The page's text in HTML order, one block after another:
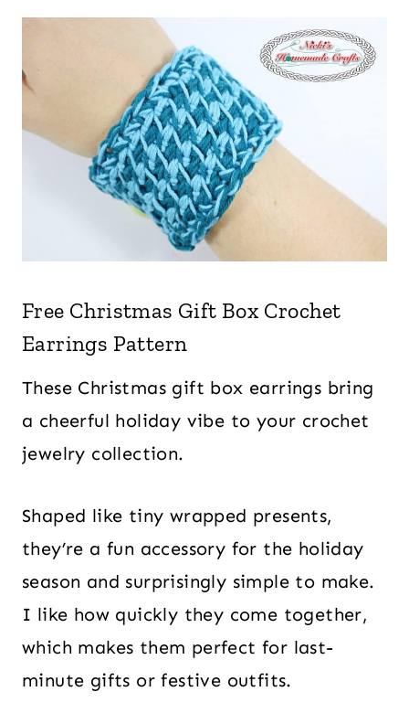
Free Christmas Gift Box Crochet
Earrings Pattern
These Christmas gift box earrings bring
a cheerful holiday vibe to your crochet
jewelry collection.
Shaped like tiny wrapped presents,
they’re a fun accessory for the holiday
season and surprisingly simple to make.
I like how quickly they come together,
which makes them perfect for last-
minute gifts or festive outfits.